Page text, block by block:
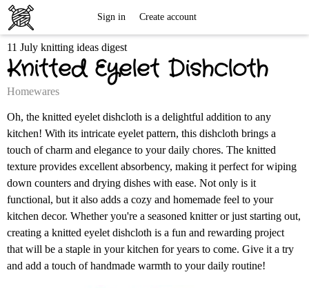
Knitting
Patterns
Sign in Create account
11 July knitting ideas digest
Knitted Eyelet Dishcloth
Homewares
Oh, the knitted eyelet dishcloth is a delightful addition to any
kitchen! With its intricate eyelet pattern, this dishcloth brings a
touch of charm and elegance to your daily chores. The knitted
texture provides excellent absorbency, making it perfect for wiping
down counters and drying dishes with ease. Not only is it
functional, but it also adds a cozy and homemade feel to your
kitchen decor. Whether you're a seasoned knitter or just starting out,
creating a knitted eyelet dishcloth is a fun and rewarding project
that will be a staple in your kitchen for years to come. Give it a try
and add a touch of handmade warmth to your daily routine!